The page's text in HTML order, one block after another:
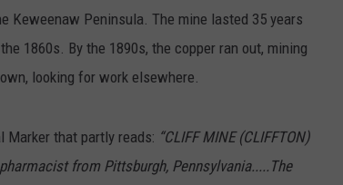
Keweenaw Peninsula. The mine lasted 35 years
1860s. By the 1890s, the copper ran out, mining
looking for work elsewhere.
that partly reads: “CLIFF MINE (CLIFFTON)
from Pittsburgh, Pennsylvania.....The